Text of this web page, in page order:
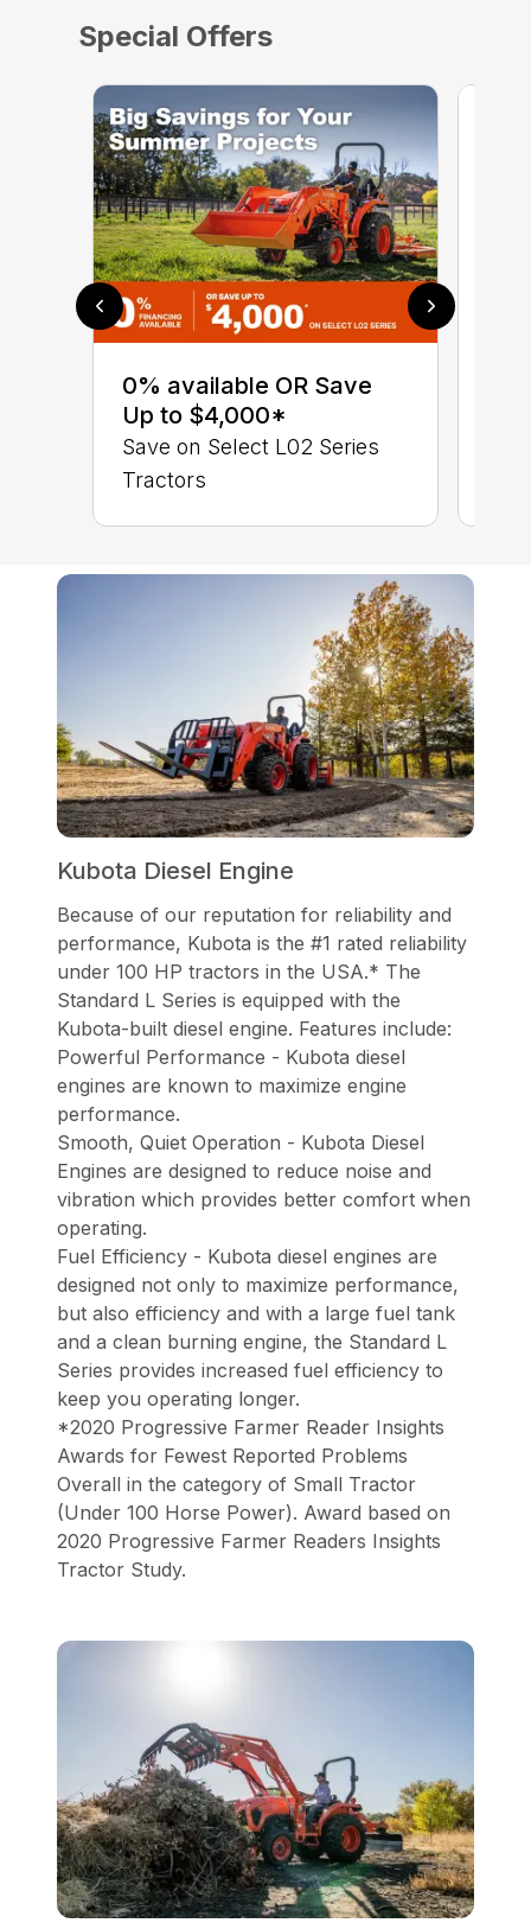
Special Offers
0% available OR Save
Up to $4,000*
Save on Select L02 Series
Tractors
Kubota Diesel Engine
Because of our reputation for reliability and
performance, Kubota is the #1 rated reliability
under 100 HP tractors in the USA.* The
Standard L Series is equipped with the
Kubota-built diesel engine. Features include:
Powerful Performance - Kubota diesel
engines are known to maximize engine
performance.
Smooth, Quiet Operation - Kubota Diesel
Engines are designed to reduce noise and
vibration which provides better comfort when
operating.
Fuel Efficiency - Kubota diesel engines are
designed not only to maximize performance,
but also efficiency and with a large fuel tank
and a clean burning engine, the Standard L
Series provides increased fuel efficiency to
keep you operating longer.
*2020 Progressive Farmer Reader Insights
Awards for Fewest Reported Problems
Overall in the category of Small Tractor
(Under 100 Horse Power). Award based on
2020 Progressive Farmer Readers Insights
Tractor Study.